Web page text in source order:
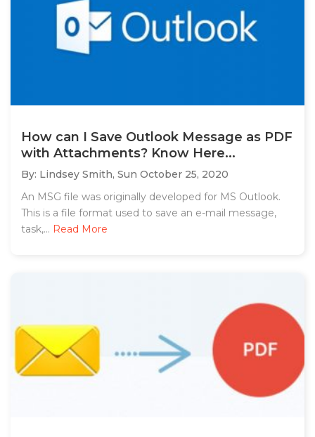
How can I Save Outlook Message as PDF
with Attachments? Know Here...
By: Lindsey Smith, Sun October 25, 2020
An MSG file was originally developed for MS Outlook.
This is a file format used to save an e-mail message,
task,... Read More